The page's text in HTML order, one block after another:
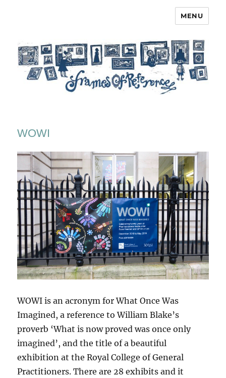
MENU
WOWI
WOWI is an acronym for What Once Was
Imagined, a reference to William Blake’s
proverb ‘What is now proved was once only
imagined’, and the title of a beautiful
exhibition at the Royal College of General
Practitioners. There are 28 exhibits and it